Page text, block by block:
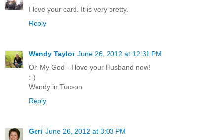
I love your card. It is very pretty.
Reply
Wendy Taylor June 26, 2012 at 12:31 PM
Oh My God - I love your Husband now!
:-)
Wendy in Tucson
Reply
Geri June 26, 2012 at 3:03 PM